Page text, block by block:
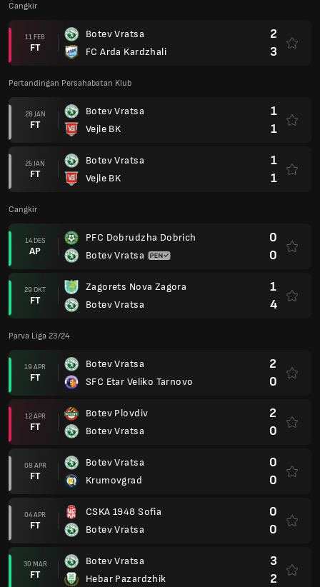
Cangkir
11 FEB
FT
Botev Vratsa
FC Arda Kardzhali
2
3
Pertandingan Persahabatan Klub
28 JAN
FT
Botev Vratsa
Vejle BK
1
1
25 JAN
FT
Botev Vratsa
Vejle BK
1
1
Cangkir
14 DES
AP
PFC Dobrudzha Dobrich
Botev Vratsa
0
0
29 OKT
FT
Zagorets Nova Zagora
Botev Vratsa
1
4
Parva Liga 23/24
19 APR
FT
Botev Vratsa
SFC Etar Veliko Tarnovo
2
0
12 APR
FT
Botev Plovdiv
Botev Vratsa
2
0
08 APR
FT
Botev Vratsa
Krumovgrad
0
0
04 APR
FT
CSKA 1948 Sofia
Botev Vratsa
0
0
30 MAR
FT
Botev Vratsa
Hebar Pazardzhik
3
2